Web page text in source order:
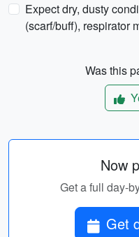
Expect dry, dusty
(scarf/buff), respirator
Was this
Now
Get a full day-
Get